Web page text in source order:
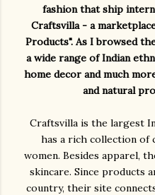
fashion that ship
Craftsvilla - a
Products". As I browsed
a wide range of Indian
home decor and much
and natural
Craftsvilla is the largest
has a rich collection of
women. Besides apparel,
skincare. Since products
country, their site